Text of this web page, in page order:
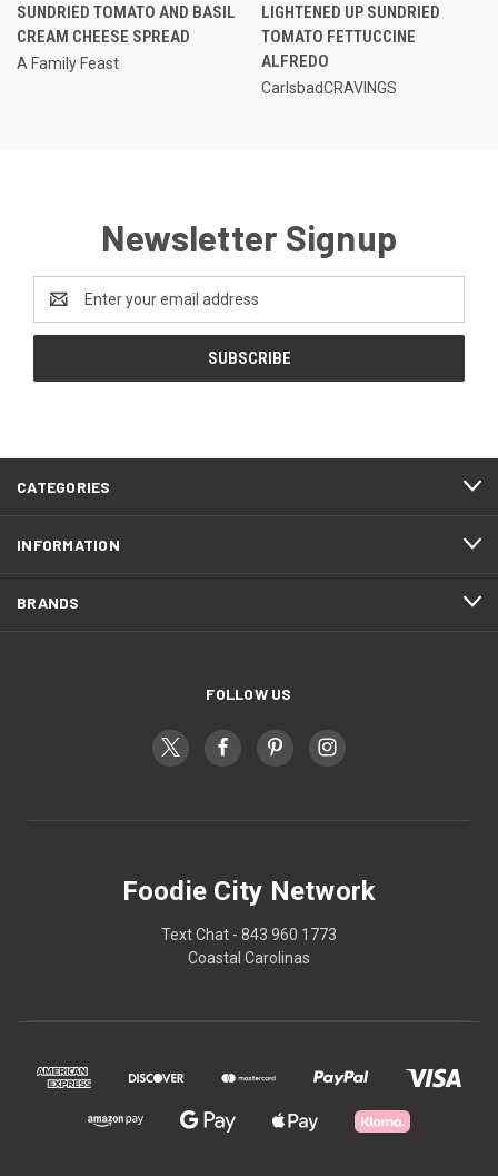
SUNDRIED TOMATO AND BASIL
CREAM CHEESE SPREAD
A Family Feast
LIGHTENED UP SUNDRIED
TOMATO FETTUCCINE
ALFREDO
CarlsbadCRAVINGS
Newsletter Signup
Address
CATEGORIES
INFORMATION
BRANDS
FOLLOW US
Foodie City Network
Text Chat - 843 960 1773
Coastal Carolinas